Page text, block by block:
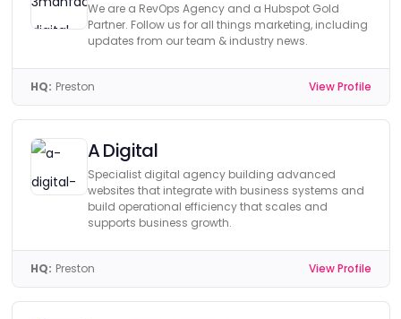
We are a RevOps Agency and a Hubspot Gold
Partner. Follow us for all things marketing, including
updates from our team & industry news.
HQ: Preston View Profile
A Digital
Specialist digital agency building advanced
websites that integrate with business systems and
build operational efficiency that scales and
supports business growth.
HQ: Preston View Profile